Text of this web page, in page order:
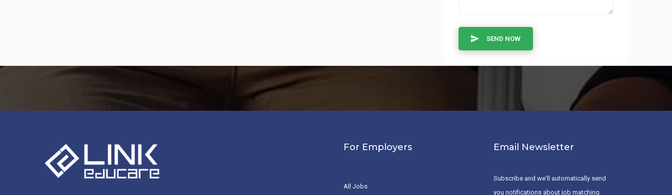
SEND NOW
For Employers
All Jobs
Email Newsletter
Subscribe and we'll automatically send
you notifications about job matching